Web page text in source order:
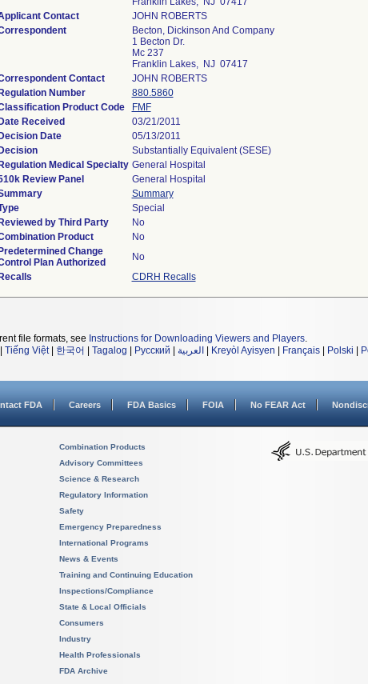
Contact
JOHN ROBERTS
Becton, Dickinson And Company
1 Becton Dr.
Mc 237
Franklin Lakes, NJ 07417
Contact
JOHN ROBERTS
Regulation Number
880.5860
Product Code
FMF
Date Received
03/21/2011
Decision Date
05/13/2011
Decision
Substantially Equivalent (SESE)
Regulation Medical Specialty General Hospital
Review Panel
General Hospital
Summary
Special
Reviewed by Third Party
No
Product
No
Predetermined Change
Plan Authorized
No
Recalls
CDRH Recalls
file formats, see Instructions for Downloading Viewers and Players.
Tiếng Việt| 한국어 Tagalog Русский العربية Kreyòl Ayisyen Français Polski
FDA Careers FDA Basics FOIA No FEAR Act
Combination Products
Advisory Committees
Science & Research
Regulatory Information
Safety
Emergency Preparedness
International Programs
News & Events
Training and Continuing Education
Inspections/Compliance
State & Local Officials
Consumers
Industry
Health Professionals
FDA Archive